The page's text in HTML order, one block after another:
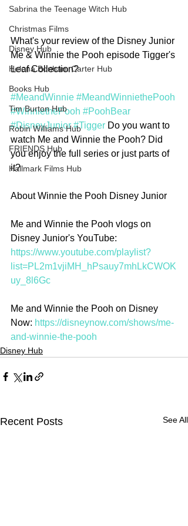
Sabrina the Teenage Witch Hub
Christmas Films
Disney Hub
Helena Bonham Carter Hub
Books Hub
Tim Burton Hub
Robin Williams Hub
FRIENDS Hub
Hallmark Films Hub
What's your review of the Disney Junior
Me & Winnie the Pooh episode Tigger's
Leaf Collection?
#MeandWinnie #MeandWinniethePooh
#WinniethePooh #PoohBear
#DisneyJunior #Tigger Do you want to
watch Me and Winnie the Pooh? Did
you enjoy the full series or just parts of
it?
About Winnie the Pooh Disney Junior
Me and Winnie the Pooh vlogs on
Disney Junior's YouTube:
https://www.youtube.com/playlist?
list=PL2m1vjiMH_hPsauy7mhLkCWOK
uy_8l6Gc
Me and Winnie the Pooh on Disney
Now: https://disneynow.com/shows/me-
and-winnie-the-pooh
Disney Hub
Recent Posts See All